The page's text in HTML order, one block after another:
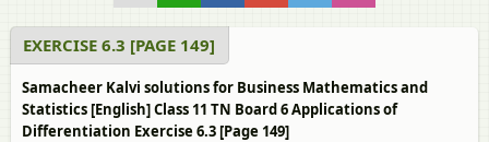
EXERCISE 6.3 [PAGE 149]
Samacheer Kalvi solutions for Business Mathematics and
Statistics [English] Class 11 TN Board 6 Applications of
Differentiation Exercise 6.3 [Page 149]